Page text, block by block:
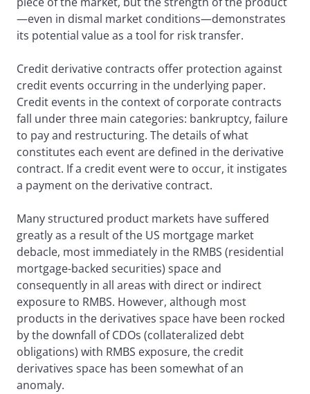
—even in dismal market conditions—demonstrates
its potential value as a tool for risk transfer.
Credit derivative contracts offer protection against
credit events occurring in the underlying paper.
Credit events in the context of corporate contracts
fall under three main categories: bankruptcy, failure
to pay and restructuring. The details of what
constitutes each event are defined in the derivative
contract. If a credit event were to occur, it instigates
a payment on the derivative contract.
Many structured product markets have suffered
greatly as a result of the US mortgage market
debacle, most immediately in the RMBS (residential
mortgage-backed securities) space and
consequently in all areas with direct or indirect
exposure to RMBS. However, although most
products in the derivatives space have been rocked
by the downfall of CDOs (collateralized debt
obligations) with RMBS exposure, the credit
derivatives space has been somewhat of an
anomaly.